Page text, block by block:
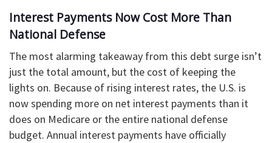
Interest Payments Now Cost More Than
National Defense
The most alarming takeaway from this debt surge isn’t
just the total amount, but the cost of keeping the
lights on. Because of rising interest rates, the U.S. is
now spending more on net interest payments than it
does on Medicare or the entire national defense
budget. Annual interest payments have officially